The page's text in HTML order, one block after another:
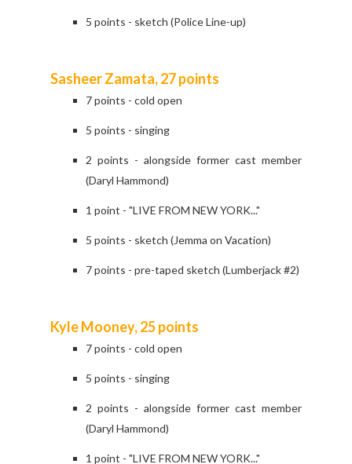
5 points - sketch (Police Line-up)
Sasheer Zamata, 27 points
7 points - cold open
5 points - singing
2 points - alongside former cast member
(Daryl Hammond)
1 point - "LIVE FROM NEW YORK..."
5 points - sketch (Jemma on Vacation)
7 points - pre-taped sketch (Lumberjack #2)
Kyle Mooney, 25 points
7 points - cold open
5 points - singing
2 points - alongside former cast member
(Daryl Hammond)
1 point - "LIVE FROM NEW YORK..."